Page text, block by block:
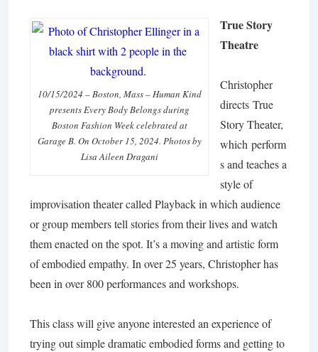
10/15/2024 – Boston, Mass – Human Kind
presents Every Body Belongs during
Boston Fashion Week celebrated at
Garage B. On October 15, 2024. Photos by
Lisa Aileen Dragani
True Story
Theatre
Christopher
directs True
Story Theater,
which perform
s and teaches a
style of
improvisation theater called Playback in which audience
or group members tell stories from their lives and watch
them enacted on the spot. It’s a moving and artistic form
of embodied empathy. In over 25 years, Christopher has
been in over 800 performances and workshops.
This class will give anyone interested an experience of
trying out simple dramatic embodied forms and getting to